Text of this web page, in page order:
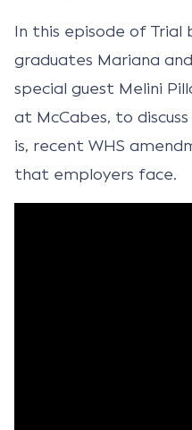
In this episode of Trial
graduates Mariana
special guest Melini
at McCabes, to
is, recent WHS
that employers face.